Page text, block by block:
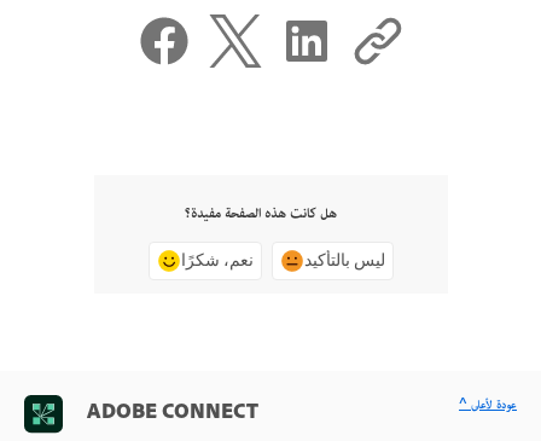
هل كانت هذه الصفحة مفيدة؟
نعم، شكرًا ليس بالتأكيد
ADOBE CONNECT ^ عودة لأعلى